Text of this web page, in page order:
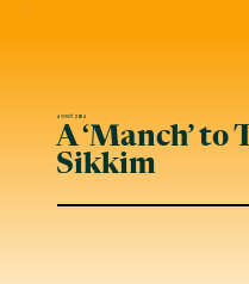
4 जनवरी 2024
A ‘Manch’
Sikkim